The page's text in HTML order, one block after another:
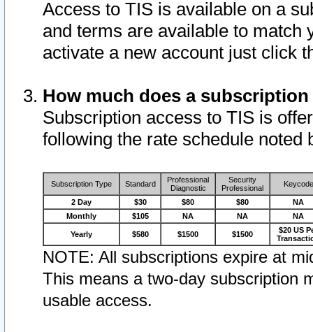
Access to TIS is available on a
and terms are available to match
activate a new account just click
How much does a
Subscription access to TIS is
following the rate schedule noted
Subscription Type Standard
Professional
Diagnostic
Security
Professional
Keycode
2 Day $30 $80 $80
NA
Monthly
$105 NA NA NA
Yearly $580 $1500 $1500
$20 US
NOTE: All subscriptions expire at
This means a two-day subscription
usable access.